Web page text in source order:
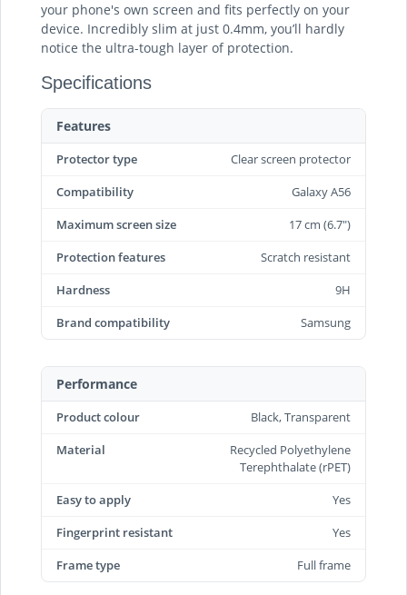
your phone's own screen and fits perfectly on your
device. Incredibly slim at just 0.4mm, you’ll hardly
notice the ultra-tough layer of protection.
Specifications
Features
Protector type
Clear screen protector
Compatibility
Galaxy A56
Maximum screen size
17 cm (6.7")
Protection features
Scratch resistant
Hardness
9H
Brand compatibility
Samsung
Performance
Product colour
Black, Transparent
Material
Recycled Polyethylene
Terephthalate (rPET)
Easy to apply
Yes
Fingerprint resistant
Yes
Frame type
Full frame